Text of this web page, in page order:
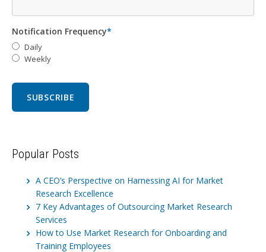
Notification Frequency*
Daily
Weekly
Popular Posts
A CEO’s Perspective on Harnessing AI for Market
Research Excellence
7 Key Advantages of Outsourcing Market Research
Services
How to Use Market Research for Onboarding and
Training Employees